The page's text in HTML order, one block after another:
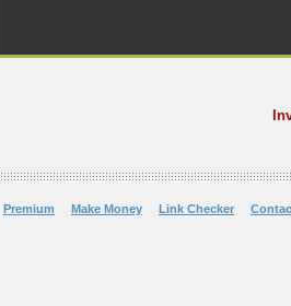
Premium Make Money Link Checker